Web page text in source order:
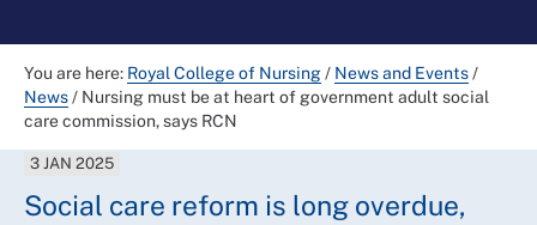
You are here: Royal College of Nursing/ News and Events/
News/ Nursing must be at heart of government adult social
care commission, says RCN
3 JAN 2025
Social care reform is long overdue,